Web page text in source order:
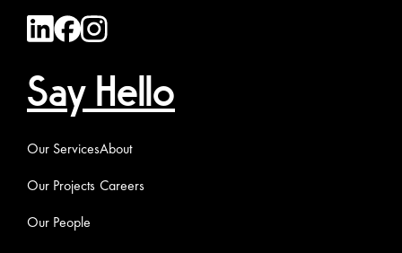
Say Hello
Our Services
Our Projects
Our People
About
Careers